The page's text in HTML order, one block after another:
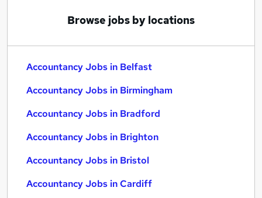
Browse jobs by locations
Accountancy Jobs in Belfast
Accountancy Jobs in Birmingham
Accountancy Jobs in Bradford
Accountancy Jobs in Brighton
Accountancy Jobs in Bristol
Accountancy Jobs in Cardiff